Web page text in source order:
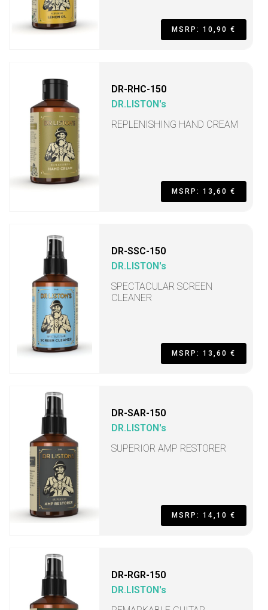
MSRP: 10,90 €
DR-RHC-150
DR.LISTON's
REPLENISHING HAND CREAM
MSRP: 13,60 €
DR-SSC-150
DR.LISTON's
SPECTACULAR SCREEN
CLEANER
MSRP: 13,60 €
DR-SAR-150
DR.LISTON's
SUPERIOR AMP RESTORER
MSRP: 14,10 €
DR-RGR-150
DR.LISTON's